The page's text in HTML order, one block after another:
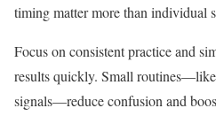
timing matter more than individual
Focus on consistent practice and
results quickly. Small
signals—reduce confusion and